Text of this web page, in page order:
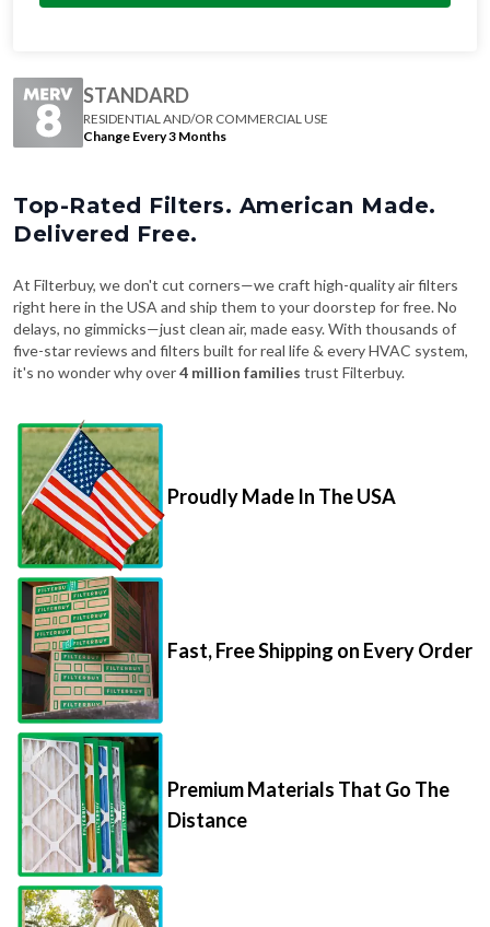
STANDARD
RESIDENTIAL AND/OR COMMERCIAL USE
Change Every 3 Months
Top-Rated Filters. American Made.
Delivered Free.
At Filterbuy, we don't cut corners—we craft high-quality air filters
right here in the USA and ship them to your doorstep for free. No
delays, no gimmicks—just clean air, made easy. With thousands of
five-star reviews and filters built for real life & every HVAC system,
it's no wonder why over4 million families trust Filterbuy.
Proudly Made In The USA
Fast, Free Shipping on Every Order
Premium Materials That Go The
Distance